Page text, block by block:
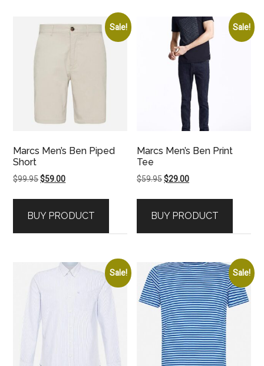
Sale!
Marcs Men’s Ben Piped
Short
$99.95Original
$99.95.
$59.00Current
$59.00.
BUY PRODUCT
Sale!
Marcs Men’s Ben Print
Tee
$59.95Original
$59.95.
$29.00Current
$29.00.
BUY PRODUCT
Sale! Sale!